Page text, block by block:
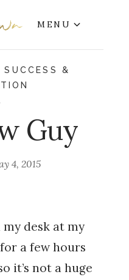
MENU
SUCCESS &
Guy
4, 2015
desk at my
a few hours
it’s not a huge